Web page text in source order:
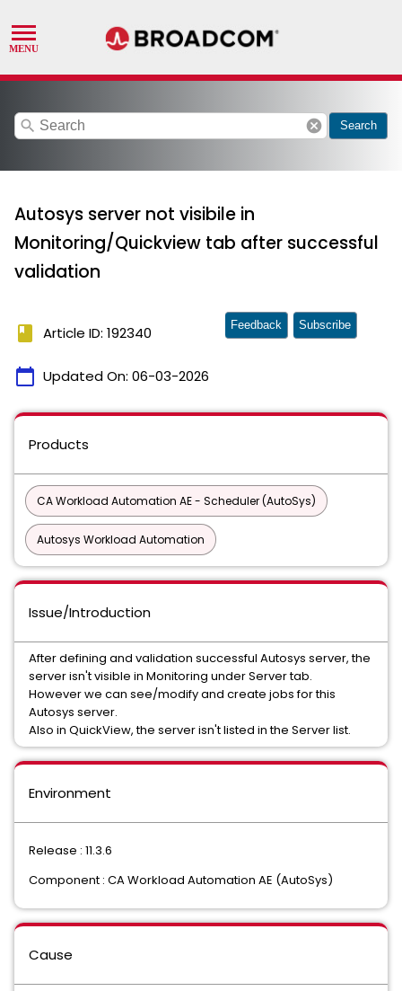
search cancel Search
Autosys server not visibile in
Monitoring/Quickview tab after successful
validation
book Article ID: 192340
calendar_today Updated On: 06-03-2026
Feedback Subscribe
Products
CA Workload Automation AE - Scheduler (AutoSys)
Autosys Workload Automation
Issue/Introduction
After defining and validation successful Autosys server, the
server isn't visible in Monitoring under Server tab.
However we can see/modify and create jobs for this
Autosys server.
Also in QuickView, the server isn't listed in the Server list.
Environment
Release : 11.3.6
Component : CA Workload Automation AE (AutoSys)
Cause